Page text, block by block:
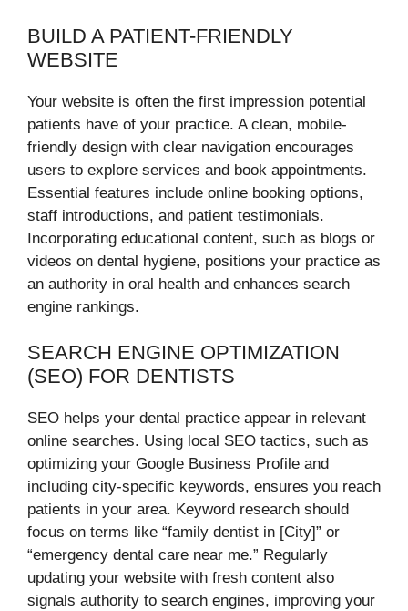
BUILD A PATIENT-FRIENDLY
WEBSITE
Your website is often the first impression potential
patients have of your practice. A clean, mobile-
friendly design with clear navigation encourages
users to explore services and book appointments.
Essential features include online booking options,
staff introductions, and patient testimonials.
Incorporating educational content, such as blogs or
videos on dental hygiene, positions your practice as
an authority in oral health and enhances search
engine rankings.
SEARCH ENGINE OPTIMIZATION
(SEO) FOR DENTISTS
SEO helps your dental practice appear in relevant
online searches. Using local SEO tactics, such as
optimizing your Google Business Profile and
including city-specific keywords, ensures you reach
patients in your area. Keyword research should
focus on terms like “family dentist in [City]” or
“emergency dental care near me.” Regularly
updating your website with fresh content also
signals authority to search engines, improving your